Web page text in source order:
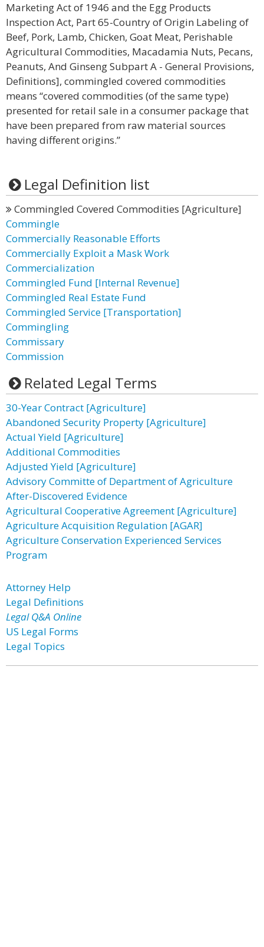
Marketing Act of 1946 and the Egg Products
Inspection Act, Part 65-Country of Origin Labeling of
Beef, Pork, Lamb, Chicken, Goat Meat, Perishable
Agricultural Commodities, Macadamia Nuts, Pecans,
Peanuts, And Ginseng Subpart A - General Provisions,
Definitions], commingled covered commodities
means “covered commodities (of the same type)
presented for retail sale in a consumer package that
have been prepared from raw material sources
having different origins.”
Legal Definition list
Commingled Covered Commodities [Agriculture]
Commingle
Commercially Reasonable Efforts
Commercially Exploit a Mask Work
Commercialization
Commingled Fund [Internal Revenue]
Commingled Real Estate Fund
Commingled Service [Transportation]
Commingling
Commissary
Commission
Related Legal Terms
30-Year Contract [Agriculture]
Abandoned Security Property [Agriculture]
Actual Yield [Agriculture]
Additional Commodities
Adjusted Yield [Agriculture]
Advisory Committe of Department of Agriculture
After-Discovered Evidence
Agricultural Cooperative Agreement [Agriculture]
Agriculture Acquisition Regulation [AGAR]
Agriculture Conservation Experienced Services
Program
Attorney Help
Legal Definitions
Legal Q&A Online
US Legal Forms
Legal Topics